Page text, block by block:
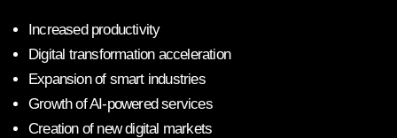
Increased productivity
Digital transformation acceleration
Expansion of smart industries
Growth of AI-powered services
Creation of new digital markets